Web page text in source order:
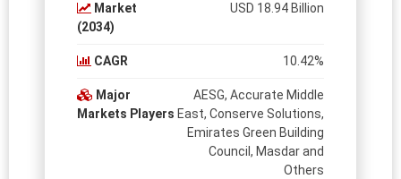
Market
(2034)
USD 18.94 Billion
CAGR 10.42%
Major
Markets Players
AESG, Accurate Middle
East, Conserve Solutions,
Emirates Green Building
Council, Masdar and
Others